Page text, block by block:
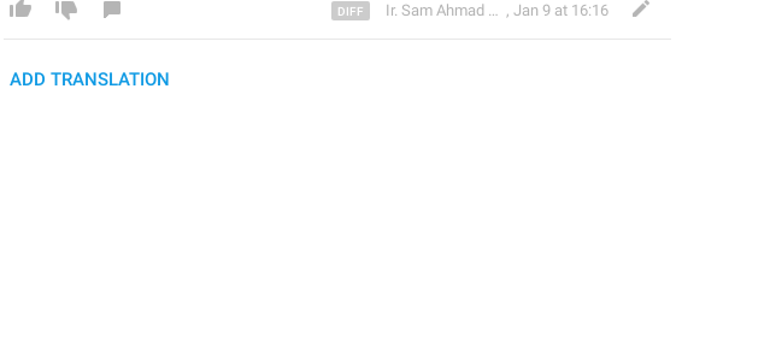
Ir. Sam Ahmad c74A , Jan 9 at 16:16
ADD TRANSLATION